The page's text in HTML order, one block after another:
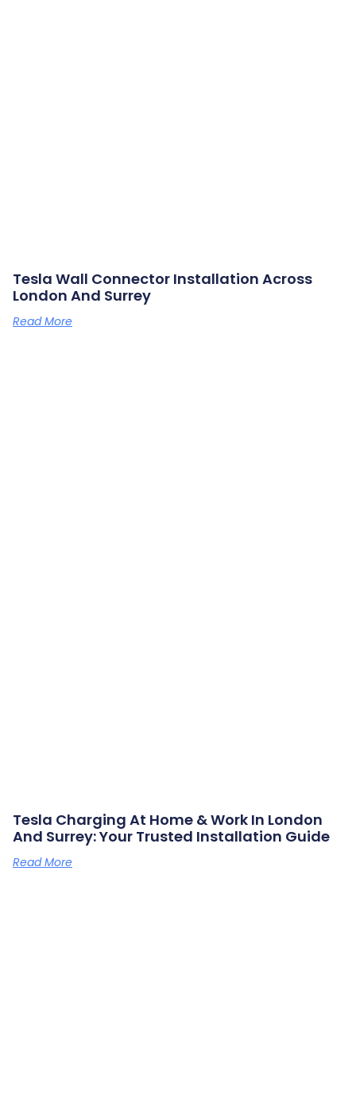
Tesla Wall Connector Installation Across
London And Surrey
Read More
Tesla Charging At Home & Work In London
And Surrey: Your Trusted Installation Guide
Read More